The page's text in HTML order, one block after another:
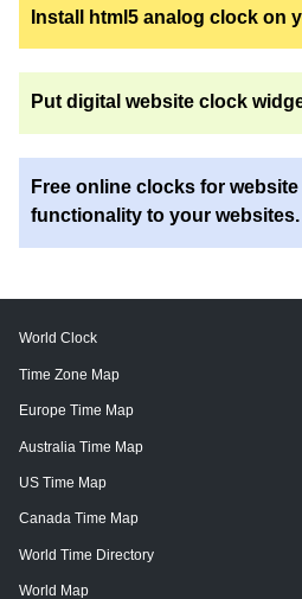
Install html5 analog clock on
Put digital website clock
Free online clocks for
functionality to your websites.
World Clock
Time Zone Map
Europe Time Map
Australia Time Map
US Time Map
Canada Time Map
World Time Directory
World Map